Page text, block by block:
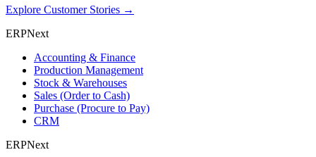
Explore Customer Stories →
ERPNext
Accounting & Finance
Production Management
Stock & Warehouses
Sales (Order to Cash)
Purchase (Procure to Pay)
CRM
ERPNext